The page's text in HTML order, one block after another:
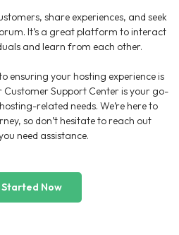
share experiences, and seek
It’s a great platform to interact
and learn from each other.
ensuring your hosting experience is
Support Center is your go-
related needs. We’re here to
so don’t hesitate to reach out
need assistance.
Now